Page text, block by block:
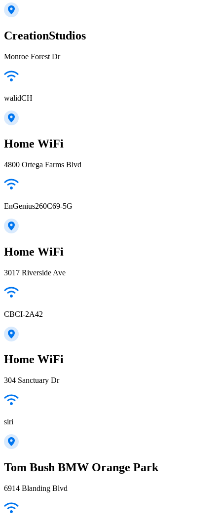
CreationStudios
Monroe Forest Dr
walidCH
Home WiFi
4800 Ortega Farms Blvd
EnGenius260C69-5G
Home WiFi
3017 Riverside Ave
CBCI-2A42
Home WiFi
304 Sanctuary Dr
siri
Tom Bush BMW Orange Park
6914 Blanding Blvd